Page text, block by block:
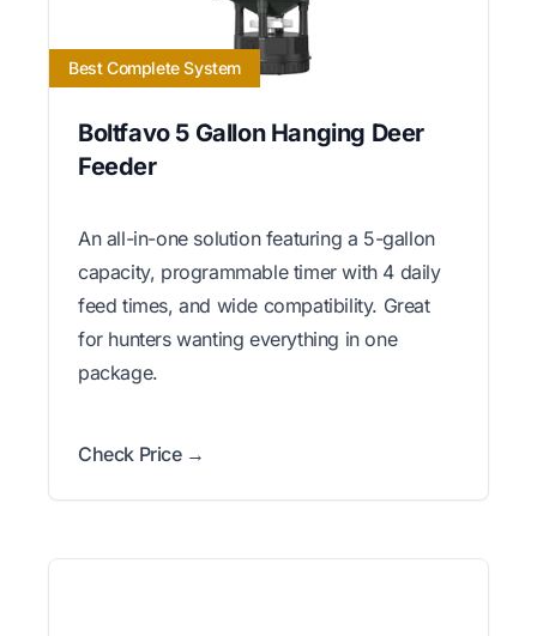
Best Complete System
Boltfavo 5 Gallon Hanging Deer
Feeder
An all-in-one solution featuring a 5-gallon
capacity, programmable timer with 4 daily
feed times, and wide compatibility. Great
for hunters wanting everything in one
package.
Check Price →